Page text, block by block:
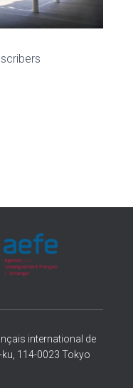
international de
114-0023 Tokyo